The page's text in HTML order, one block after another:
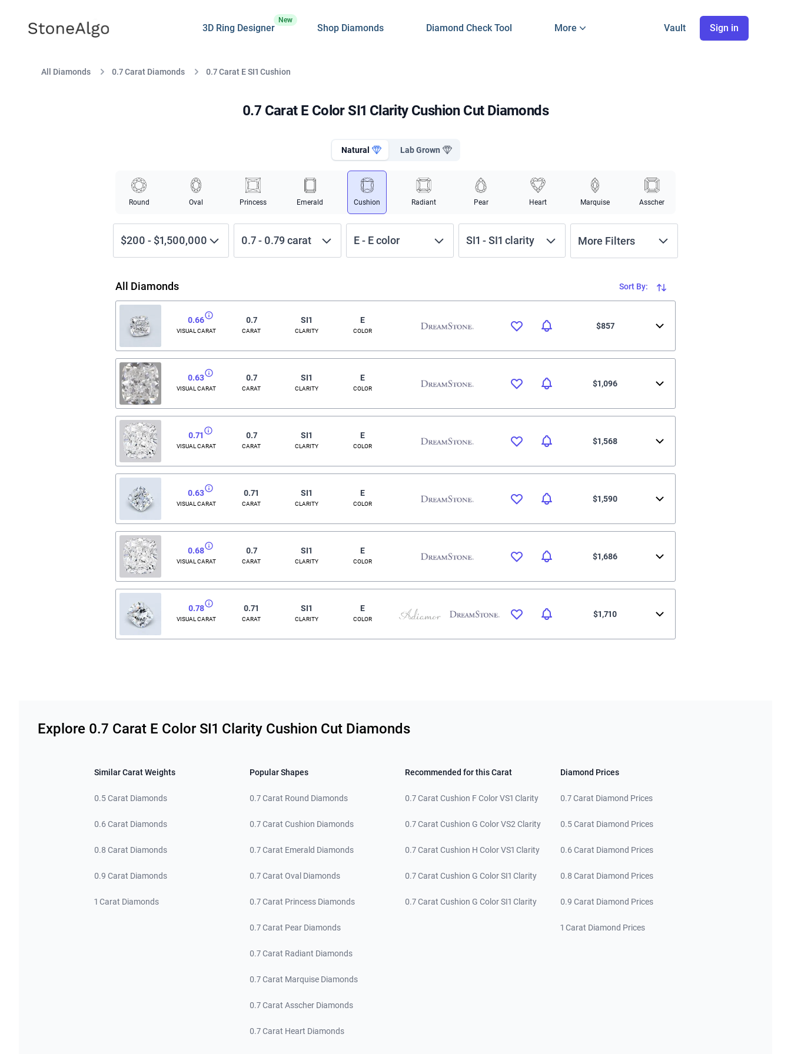
StoneAlgo
StoneAlgo 3D Ring Designer
New
Shop Diamonds Diamond Check Tool More Vault Sign in
All Diamonds 0.7 Carat Diamonds 0.7 Carat E SI1 Cushion
0.7 Carat E Color SI1 Clarity Cushion Cut Diamonds
Natural Lab Grown
Round Oval Princess Emerald Cushion Radiant Pear Heart Marquise Asscher
$200 - $1,500,000 0.7- 0.79carat E - E color SI1 -SI1 clarity More Filters
All Diamonds Sort By:
0.66
VISUAL CARAT
0.7
CARAT
SI1
CLARITY
E
COLOR
$857
0.63
VISUAL CARAT
0.7
CARAT
SI1
CLARITY
E
COLOR
$1,096
0.71
VISUAL CARAT
0.7
CARAT
SI1
CLARITY
E
COLOR
$1,568
0.63
VISUAL CARAT
0.71
CARAT
SI1
CLARITY
E
COLOR
$1,590
0.68
VISUAL CARAT
0.7
CARAT
SI1
CLARITY
E
COLOR
$1,686
0.78
VISUAL CARAT
0.71
CARAT
SI1
CLARITY
E
COLOR
$1,710
Explore 0.7 Carat E Color SI1 Clarity Cushion Cut Diamonds
Similar Carat Weights
0.5 Carat Diamonds
0.6 Carat Diamonds
0.8 Carat Diamonds
0.9 Carat Diamonds
1 Carat Diamonds
Popular Shapes
0.7 Carat Round Diamonds
0.7 Carat Cushion Diamonds
0.7 Carat Emerald Diamonds
0.7 Carat Oval Diamonds
0.7 Carat Princess Diamonds
0.7 Carat Pear Diamonds
0.7 Carat Radiant Diamonds
0.7 Carat Marquise Diamonds
0.7 Carat Asscher Diamonds
0.7 Carat Heart Diamonds
Recommended for this Carat
0.7 Carat Cushion F Color VS1 Clarity
0.7 Carat Cushion G Color VS2 Clarity
0.7 Carat Cushion H Color VS1 Clarity
0.7 Carat Cushion G Color SI1 Clarity
0.7 Carat Cushion G Color SI1 Clarity
Diamond Prices
0.7 Carat Diamond Prices
0.5 Carat Diamond Prices
0.6 Carat Diamond Prices
0.8 Carat Diamond Prices
0.9 Carat Diamond Prices
1 Carat Diamond Prices